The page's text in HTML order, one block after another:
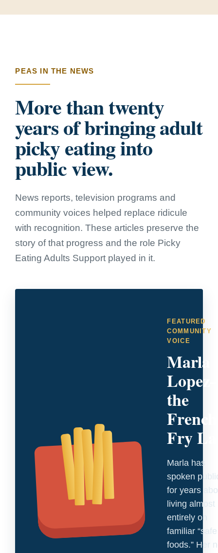
PEAS IN THE NEWS
More than twenty
years of bringing adult
picky eating into
public view.
News reports, television programs and
community voices helped replace ridicule
with recognition. These articles preserve the
story of that progress and the role Picky
Eating Adults Support played in it.
FEATURED
COMMUNITY
VOICE
Marla
the
French
Fry
Marla has
spoken
for years
living almost
entirely on
familiar “safe
foods.” Her